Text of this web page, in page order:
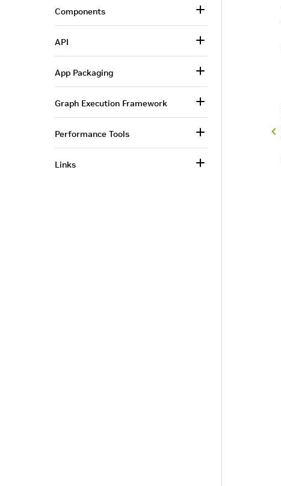
Components
API
App Packaging
Graph Execution Framework
Performance Tools
Links